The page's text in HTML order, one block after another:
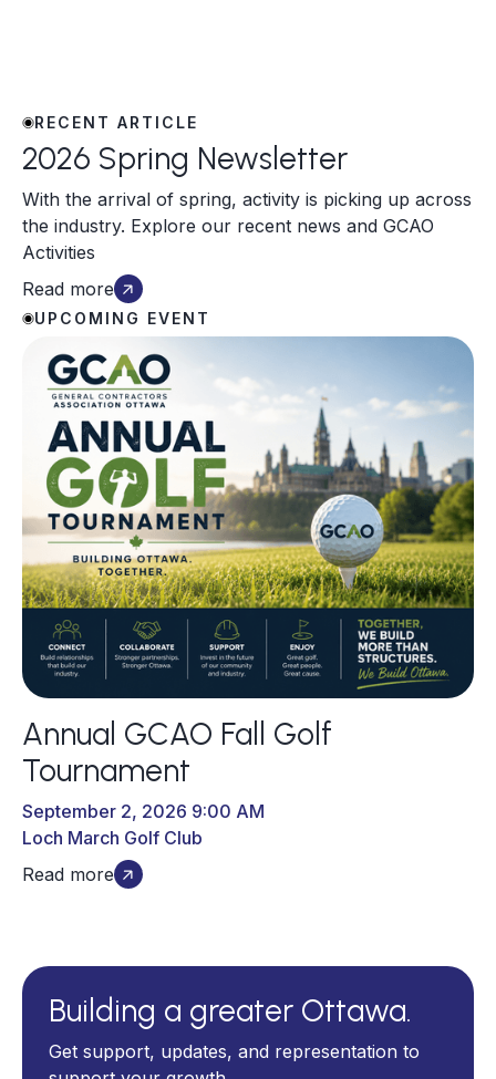
RECENT ARTICLE
2026 Spring Newsletter
With the arrival of spring, activity is picking up across
the industry. Explore our recent news and GCAO
Activities
Read more
UPCOMING EVENT
Annual GCAO Fall Golf
Tournament
September 2, 2026 9:00 AM
Loch March Golf Club
Read more
Building a greater Ottawa.
Get support, updates, and representation to